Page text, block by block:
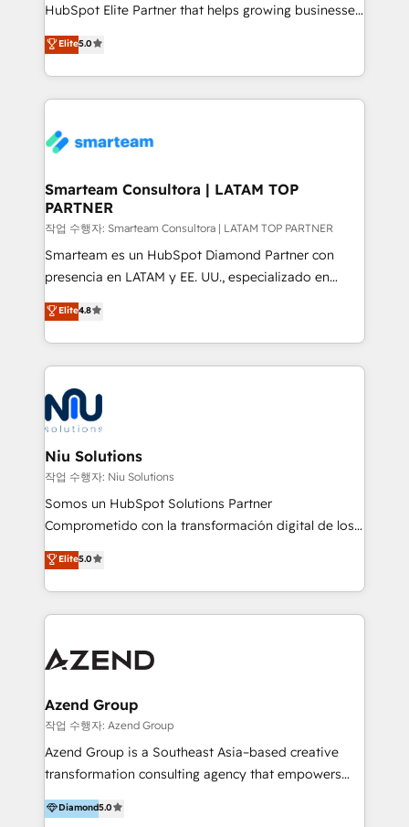
HubSpot Elite Partner that helps growing businesses
design predictable, scalable revenue-driving
strategies. With offices in South Africa and London,
we take a RevOps-led approach that aligns sales,
marketing & service, breaks down silos, and gives
confidence. We deliver end to end strategy and
and technology around a single source of truth to
support sustainable growth and better decision-
making. Working with clients locally and globally, our
expertise includes HubSpot onboarding and CRM
implementation, automation, sales and customer
and data-driven campaigns. Winners of the first
Global HEART Award, Yamini Rogan, CEO of
Connect with us to see how we can do better and be
better together 🏆
Elite5.0
Smarteam Consultora | LATAM TOP
PARTNER
작업 수행자: Smarteam Consultora | LATAM TOP PARTNER
Smarteam es un HubSpot Diamond Partner con
presencia en LATAM y EE. UU., especializado en
implementaciones de HubSpot, integraciones API y
optimización de procesos comerciales con IA. Con
más de 6 años de experiencia, hemos liderado 100+
implementaciones conectando HubSpot con SAP,
ERPs, e-commerce, plataformas financieras,
WhatsApp y sistemas logísticos. Nuestro equipo
multicultural trabaja en español, inglés y portugués,
uniendo visión estratégica y excelencia técnica para
generar resultados medibles. Apoyamos a empresas
de construcción, educación, tecnología, retail, e-
commerce, salud, financieras, seguros y servicios,
tomar decisiones basadas en datos. 🌎 Highlights:
5+ años como partner HubSpot 100+
LATAM 2025 🏆 Impulsamos crecimiento con CRM +
IA en múltiples industrias. 👉 ¿Listo para transformar
Elite4.8
Niu Solutions
작업 수행자: Niu Solutions
Somos un HubSpot Solutions Partner
Comprometido con la transformación digital de los
procesos comerciales de las empresas en
Latinoamérica, con un enfoque en Marketing, Ventas
y Servicio al Cliente. Somos un equipo de trabajo
multidisciplinario de alto rendimiento, con
Optimizar la eficiencia operativa de nuestros
Asegurar resultados medibles Nos especializamos
en bancos, seguros, e-commerce, Desarrolladores
Inmobiliarios y Empresas Distribuidoras de
Productos
Elite5.0
Azend Group
작업 수행자: Azend Group
Azend Group is a Southeast Asia–based creative
transformation consulting agency that empowers
vision-led brands and businesses to ascend for
better change. With three specialist agencies merged
Diamond5.0